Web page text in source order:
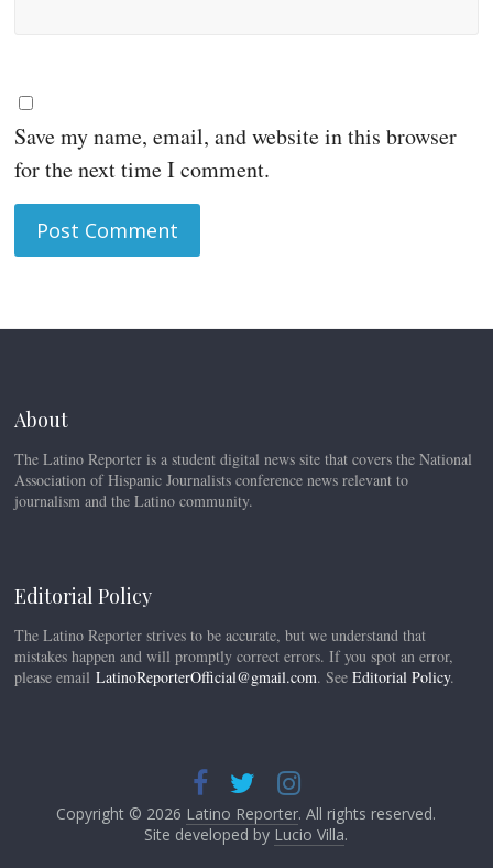
Save my name, email, and website in this browser
for the next time I comment.
About
The Latino Reporter is a student digital news site that covers the National
Association of Hispanic Journalists conference news relevant to
journalism and the Latino community.
Editorial Policy
The Latino Reporter strives to be accurate, but we understand that
mistakes happen and will promptly correct errors. If you spot an error,
please emailLatinoReporterOfficial@gmail.com. SeeEditorial Policy.
Copyright © 2026 Latino Reporter. All rights reserved.
Site developed by Lucio Villa.